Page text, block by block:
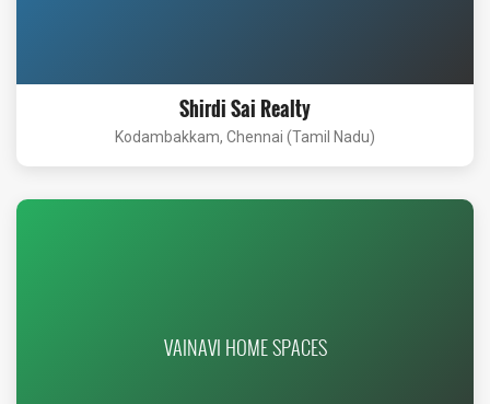
Shirdi Sai Realty
Kodambakkam, Chennai (Tamil Nadu)
VAINAVI HOME SPACES